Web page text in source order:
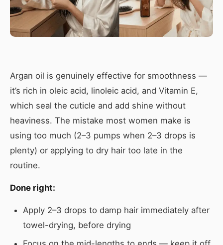
Argan oil is genuinely effective for smoothness —
it’s rich in oleic acid, linoleic acid, and Vitamin E,
which seal the cuticle and add shine without
heaviness. The mistake most women make is
using too much (2–3 pumps when 2–3 drops is
plenty) or applying to dry hair too late in the
routine.
Done right:
Apply 2–3 drops to damp hair immediately after
towel-drying, before drying